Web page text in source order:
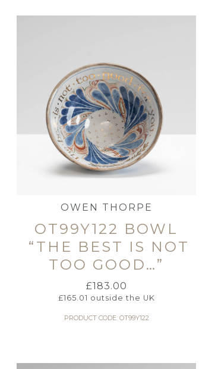
OWEN THORPE
OT99Y122 BOWL
“THE BEST IS NOT
TOO GOOD…”
£183.00
£165.01 outside the UK
PRODUCT CODE: OT99Y122